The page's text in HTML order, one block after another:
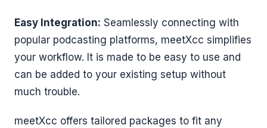
Easy Integration: Seamlessly connecting with
popular podcasting platforms, meetXcc simplifies
your workflow. It is made to be easy to use and
can be added to your existing setup without
much trouble.
meetXcc offers tailored packages to fit any